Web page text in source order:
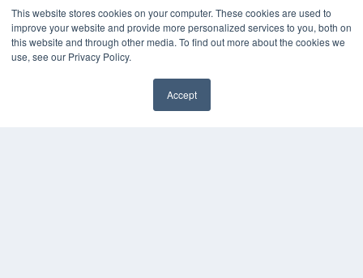
This website stores cookies on your computer. These cookies are used to
improve your website and provide more personalized services to you, both on
this website and through other media. To find out more about the cookies we
use, see our Privacy Policy.
Accept